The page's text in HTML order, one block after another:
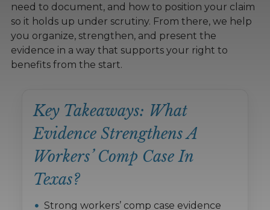
need to document, and how to position your claim
so it holds up under scrutiny. From there, we help
you organize, strengthen, and present the
evidence in a way that supports your right to
benefits from the start.
Key Takeaways: What
Evidence Strengthens A
Workers’ Comp Case In
Texas?
Strong workers’ comp case evidence